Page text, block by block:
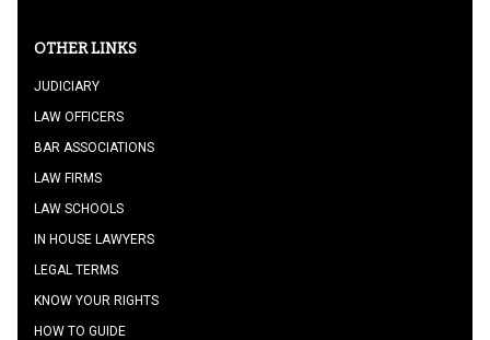
OTHER LINKS
JUDICIARY
LAW OFFICERS
BAR ASSOCIATIONS
LAW FIRMS
LAW SCHOOLS
IN HOUSE LAWYERS
LEGAL TERMS
KNOW YOUR RIGHTS
HOW TO GUIDE